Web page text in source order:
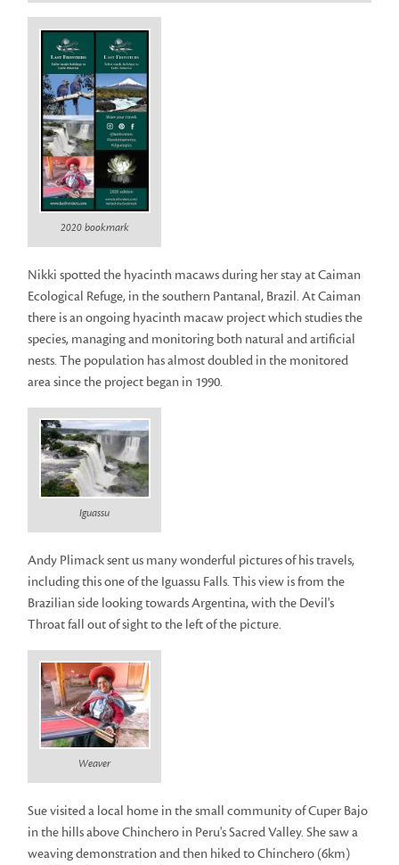
2020 bookmark
Nikki spotted the hyacinth macaws during her stay at Caiman
Ecological Refuge, in the southern Pantanal, Brazil. At Caiman
there is an ongoing hyacinth macaw project which studies the
species, managing and monitoring both natural and artificial
nests. The population has almost doubled in the monitored
area since the project began in 1990.
Iguassu
Andy Plimack sent us many wonderful pictures of his travels,
including this one of the Iguassu Falls. This view is from the
Brazilian side looking towards Argentina, with the Devil's
Throat fall out of sight to the left of the picture.
Weaver
Sue visited a local home in the small community of Cuper Bajo
in the hills above Chinchero in Peru's Sacred Valley. She saw a
weaving demonstration and then hiked to Chinchero (6km)